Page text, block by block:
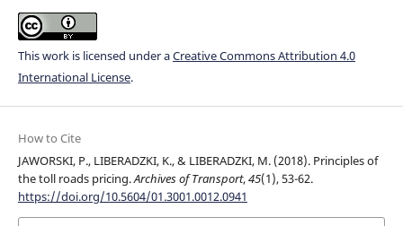
This work is licensed under aCreative Commons Attribution 4.0
International License.
How to Cite
JAWORSKI, P., LIBERADZKI, K., & LIBERADZKI, M. (2018). Principles of
the toll roads pricing.Archives of Transport,45(1), 53-62.
https://doi.org/10.5604/01.3001.0012.0941